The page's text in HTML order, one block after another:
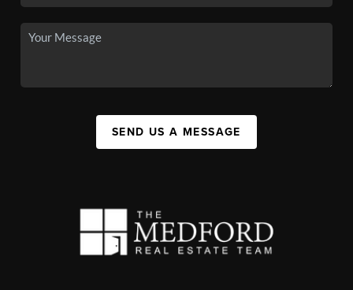
SEND US A MESSAGE